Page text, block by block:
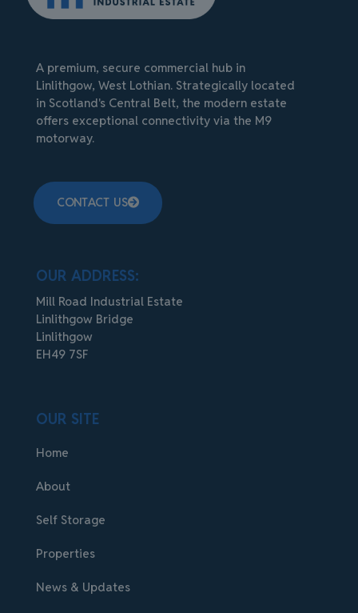
A premium, secure commercial hub in
Linlithgow, West Lothian. Strategically located
in Scotland's Central Belt, the modern estate
offers exceptional connectivity via the M9
motorway.
CONTACT US
OUR ADDRESS:
Mill Road Industrial Estate
Linlithgow Bridge
Linlithgow
EH49 7SF
OUR SITE
Home
About
Self Storage
Properties
News & Updates